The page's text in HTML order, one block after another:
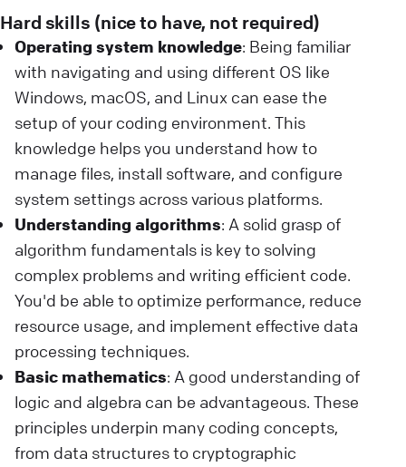
Hard skills (nice to have, not required)
Operating system knowledge: Being familiar
with navigating and using different OS like
Windows, macOS, and Linux can ease the
setup of your coding environment. This
knowledge helps you understand how to
manage files, install software, and configure
system settings across various platforms.
Understanding algorithms: A solid grasp of
algorithm fundamentals is key to solving
complex problems and writing efficient code.
You'd be able to optimize performance, reduce
resource usage, and implement effective data
processing techniques.
Basic mathematics: A good understanding of
logic and algebra can be advantageous. These
principles underpin many coding concepts,
from data structures to cryptographic